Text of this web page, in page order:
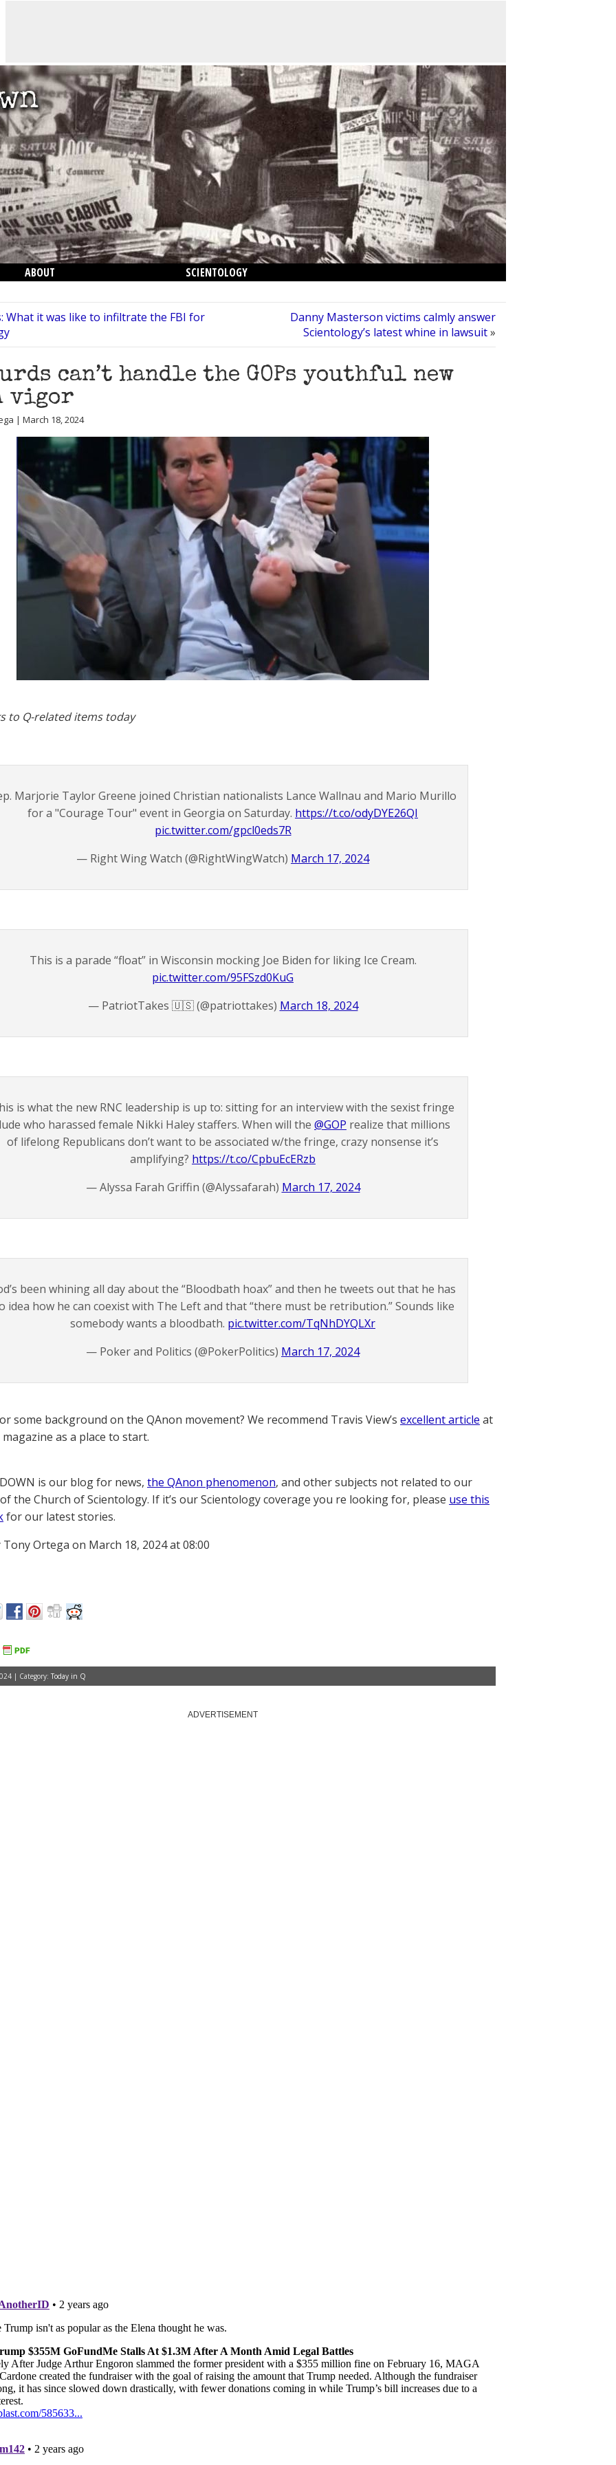
ABOUT SCIENTOLOGY
What it was like to infiltrate the FBI for
Danny Masterson victims calmly answer
Scientology’s latest whine in lawsuit»
can’t handle the GOPs youthful new
vigor
| March 18, 2024
to Q-related items today
Marjorie Taylor Greene joined Christian nationalists Lance Wallnau and Mario Murillo
for a "Courage Tour" event in Georgia on Saturday. https://t.co/odyDYE26QI
pic.twitter.com/gpcl0eds7R
— Right Wing Watch (@RightWingWatch) March 17, 2024
This is a parade “float” in Wisconsin mocking Joe Biden for liking Ice Cream.
pic.twitter.com/95FSzd0KuG
— PatriotTakes 🇺🇸 (@patriottakes) March 18, 2024
is what the new RNC leadership is up to: sitting for an interview with the sexist fringe
who harassed female Nikki Haley staffers. When will the @GOP realize that millions
of lifelong Republicans don’t want to be associated w/the fringe, crazy nonsense it’s
amplifying? https://t.co/CpbuEcERzb
— Alyssa Farah Griffin (@Alyssafarah) March 17, 2024
been whining all day about the “Bloodbath hoax” and then he tweets out that he has
idea how he can coexist with The Left and that “there must be retribution.” Sounds like
somebody wants a bloodbath. pic.twitter.com/TqNhDYQLXr
— Poker and Politics (@PokerPolitics) March 17, 2024
some background on the QAnon movement? We recommend Travis View’s excellent article at
as a place to start.
is our blog for news, the QAnon phenomenon, and other subjects not related to our
the Church of Scientology. If it’s our Scientology coverage you re looking for, please use this
for our latest stories.
Ortega on March 18, 2024 at 08:00
| Category: Today in Q
ADVERTISEMENT